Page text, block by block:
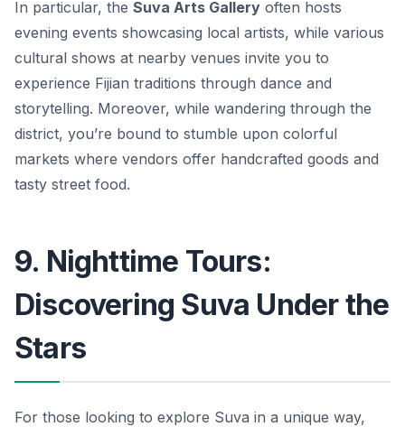
In particular, the Suva Arts Gallery often hosts
evening events showcasing local artists, while various
cultural shows at nearby venues invite you to
experience Fijian traditions through dance and
storytelling. Moreover, while wandering through the
district, you’re bound to stumble upon colorful
markets where vendors offer handcrafted goods and
tasty street food.
9. Nighttime Tours:
Discovering Suva Under the
Stars
For those looking to explore Suva in a unique way,